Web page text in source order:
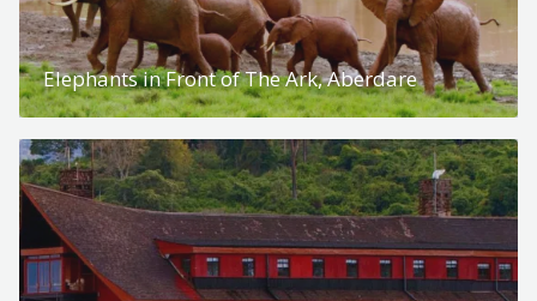
Elephants in Front of The Ark, Aberdare